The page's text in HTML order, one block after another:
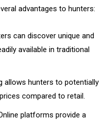
advantages to hunters:
can discover unique and
available in traditional
allows hunters to potentially
compared to retail.
platforms provide a